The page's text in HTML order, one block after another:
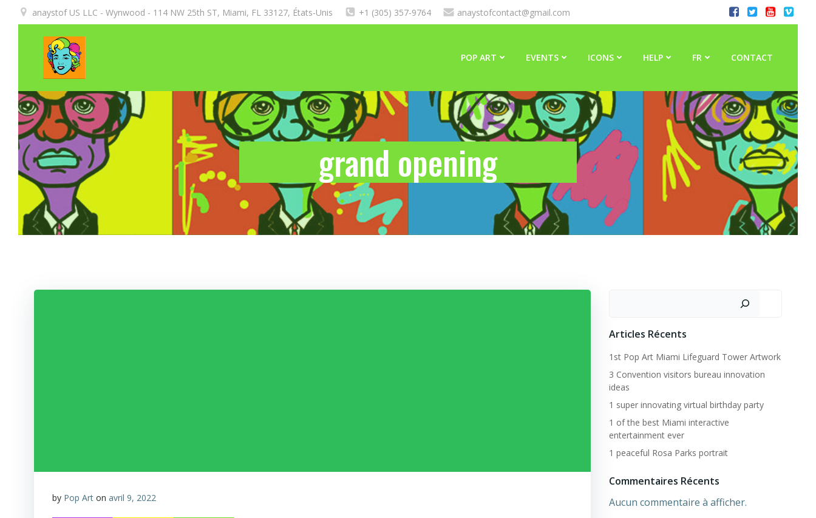
anaystof US LLC - Wynwood - 114 NW 25th ST, Miami, FL 33127, États-Unis +1 (305) 357-9764 anaystofcontact@gmail.com
POP ART EVENTS ICONS HELP FR CONTACT
grand opening
by Pop Art on avril 9, 2022
Articles Récents
1st Pop Art Miami Lifeguard Tower Artwork
3 Convention visitors bureau innovation
ideas
1 super innovating virtual birthday party
1 of the best Miami interactive
entertainment ever
1 peaceful Rosa Parks portrait
Commentaires Récents
Aucun commentaire à afficher.